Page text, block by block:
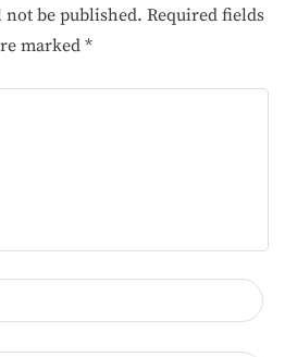
be published. Required fields
marked *